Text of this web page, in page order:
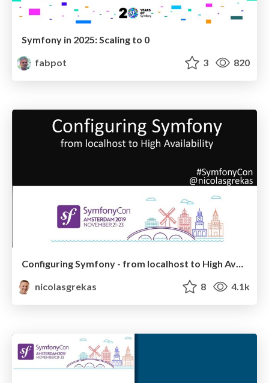
Symfony in 2025: Scaling to 0
fabpot
3 820
Configuring Symfony - from localhost to High Availability
nicolasgrekas
8 4.1k